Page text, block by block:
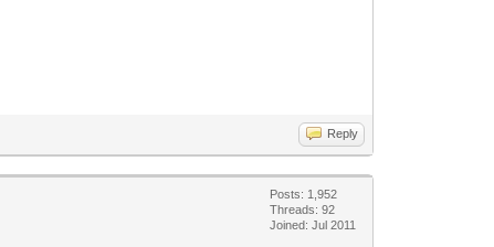
Reply
Posts: 1,952
Threads: 92
Joined: Jul 2011